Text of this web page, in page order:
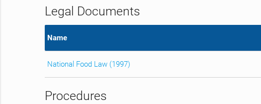
Legal Documents
Name
National Food Law (1997)
Procedures